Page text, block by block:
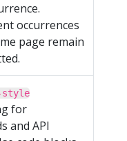
occurrences
page remain
style
for
and API